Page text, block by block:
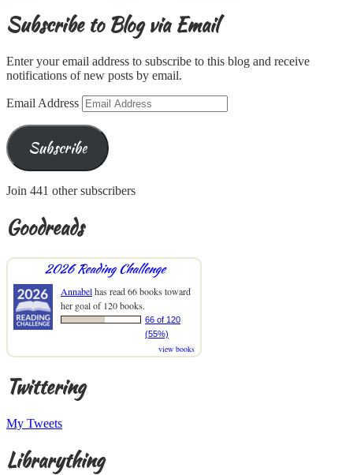
Subscribe to Blog via Email
Enter your email address to subscribe to this blog and receive
notifications of new posts by email.
Email Address
Subscribe
Join 441 other subscribers
Goodreads
2026 Reading Challenge
Annabelhas read 66 books toward
her goal of 120 books.
66 of 120
(55%)
view books
Twittering
My Tweets
Librarything